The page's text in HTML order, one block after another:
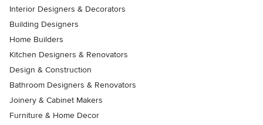
Interior Designers & Decorators
Building Designers
Home Builders
Kitchen Designers & Renovators
Design & Construction
Bathroom Designers & Renovators
Joinery & Cabinet Makers
Furniture & Home Decor